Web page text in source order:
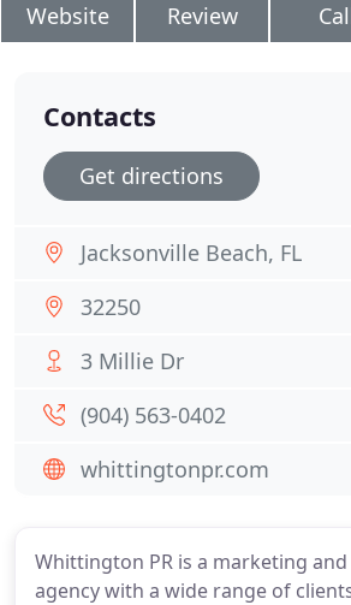
Website Review
Whittington PR is a marketing
agency with a wide range of
Contacts
Get directions
Jacksonville Beach, FL
32250
3 Millie Dr
(904) 563-0402
whittingtonpr.com